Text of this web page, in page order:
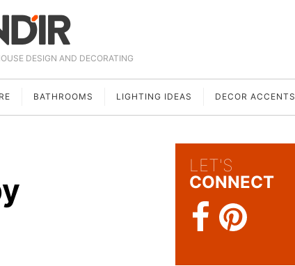
DESIGN AND DECORATING
BATHROOMS LIGHTING IDEAS DECOR ACCENTS
LET'S
CONNECT